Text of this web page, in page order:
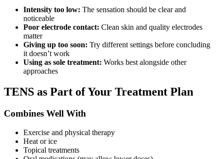
Intensity too low: The sensation should be clear and
noticeable
Poor electrode contact: Clean skin and quality electrodes
matter
Giving up too soon: Try different settings before concluding
it doesn’t work
Using as sole treatment: Works best alongside other
approaches
TENS as Part of Your Treatment Plan
Combines Well With
Exercise and physical therapy
Heat or ice
Topical treatments